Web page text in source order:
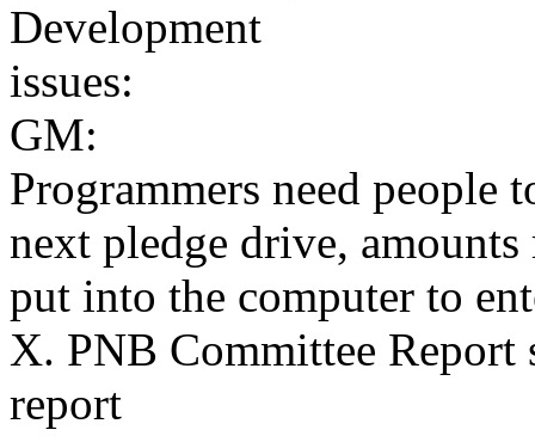
Development
issues:
GM:
Programmers need people
next pledge drive,
put into the computer to
X. PNB Committee Report
report